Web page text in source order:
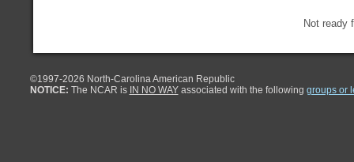
Not ready
©1997-2026 North-Carolina American Republic
NOTICE: The NCAR is IN NO WAYassociated with the following groups or